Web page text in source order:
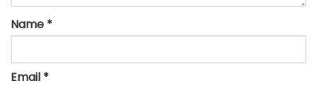
Name *
Email *